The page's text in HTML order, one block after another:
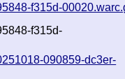
f315d-
f315d-
090859-dc3er-